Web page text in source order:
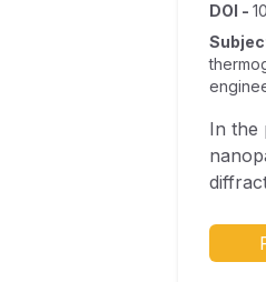
DOI -
In the
high
nm.